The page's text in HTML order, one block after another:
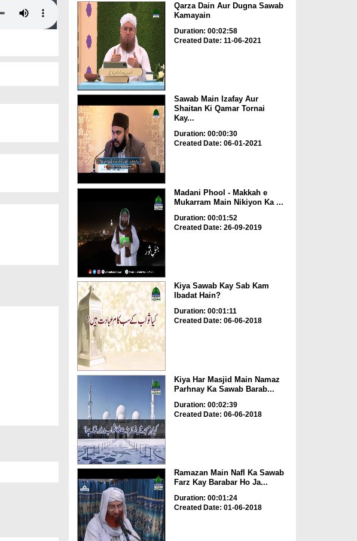
Qarza Dain Aur Dugna Sawab
Kamayain
Duration: 00:02:58
Created Date: 11-06-2021
Sawab Main Izafay Aur
Shaitan Ki Qamar Tornai
Kay...
Duration: 00:00:30
Created Date: 06-01-2021
Madani Phool - Makkah e
Mukarram Main Nikiyon Ka ...
Duration: 00:01:52
Created Date: 26-09-2019
Kiya Sawab Kay Sab Kam
Ibadat Hain?
Duration: 00:01:11
Created Date: 06-06-2018
Kiya Har Masjid Main Namaz
Parhnay Ka Sawab Barab...
Duration: 00:02:39
Created Date: 06-06-2018
Ramazan Main Nafl Ka Sawab
Farz Kay Barabar Ho Ja...
Duration: 00:01:24
Created Date: 01-06-2018